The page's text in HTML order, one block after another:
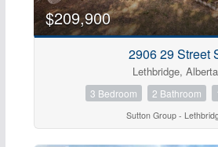
$209,900
2906 29 Street
Lethbridge, Alberta
3 Bedroom 2 Bathroom
Sutton Group -